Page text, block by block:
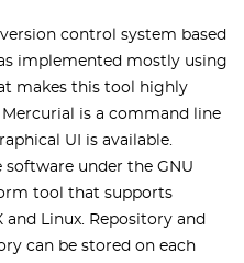
control system based
implemented mostly using
makes this tool highly
is a command line
UI is available.
under the GNU
tool that supports
and Linux. Repository and
can be stored on each